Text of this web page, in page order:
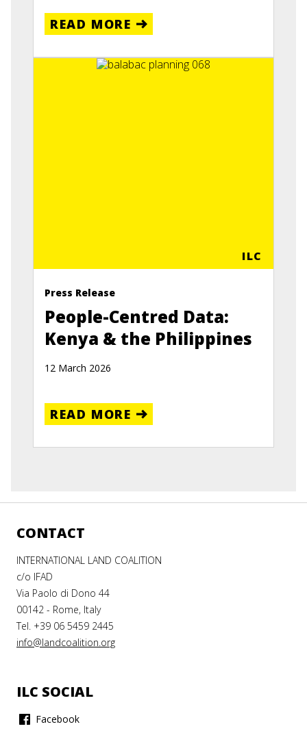
READ MORE
ILC
Press Release
People-Centred Data:
Kenya & the Philippines
12 March 2026
READ MORE
CONTACT
INTERNATIONAL LAND COALITION
c/o IFAD
Via Paolo di Dono 44
00142 - Rome, Italy
Tel. +39 06 5459 2445
info@landcoalition.org
ILC SOCIAL
Facebook